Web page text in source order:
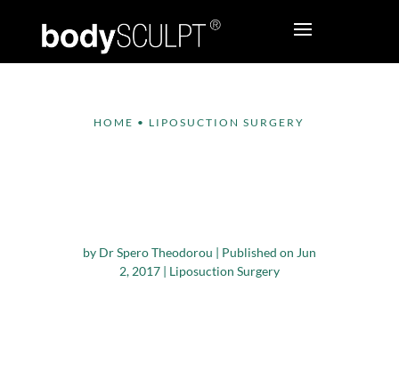
HOME • LIPOSUCTION SURGERY
by Dr Spero Theodorou | Published on Jun
2, 2017| Liposuction Surgery